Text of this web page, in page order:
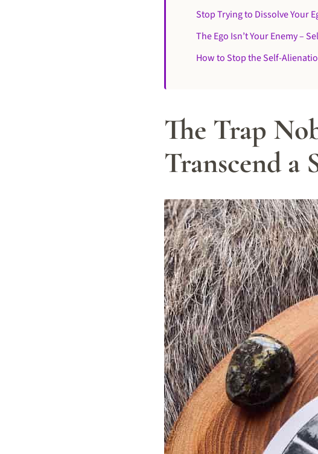
Stop Trying to Dissolve Your
The Ego Isn’t Your Enemy –
How to Stop the Self-
The Trap
Transcend a